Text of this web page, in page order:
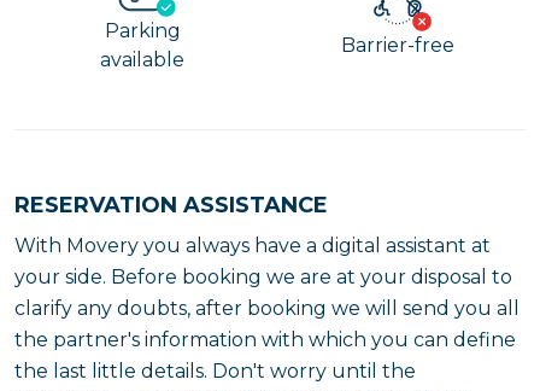
Parking
available
Barrier-free
RESERVATION ASSISTANCE
With Movery you always have a digital assistant at
your side. Before booking we are at your disposal to
clarify any doubts, after booking we will send you all
the partner's information with which you can define
the last little details. Don't worry until the